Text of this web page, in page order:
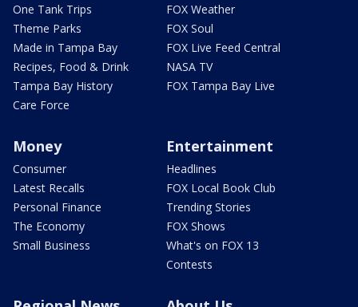
One Tank Trips
Theme Parks
Made in Tampa Bay
Recipes, Food & Drink
Tampa Bay History
Care Force
FOX Weather
FOX Soul
FOX Live Feed Central
NASA TV
FOX Tampa Bay Live
Money
Consumer
Latest Recalls
Personal Finance
The Economy
Small Business
Entertainment
Headlines
FOX Local Book Club
Trending Stories
FOX Shows
What's on FOX 13
Contests